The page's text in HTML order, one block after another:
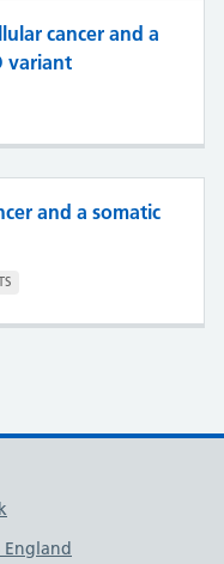
cancer and a
variant
and a somatic
England